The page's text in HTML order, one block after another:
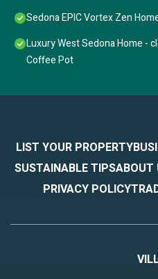
Sedona EPIC Vortex Zen
Luxury West Sedona Home -
Coffee Pot
LIST YOUR PROPERTY
SUSTAINABLE TIPSABOUT
PRIVACY POLICY